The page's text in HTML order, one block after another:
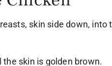
skin side down, into
skin is golden brown.